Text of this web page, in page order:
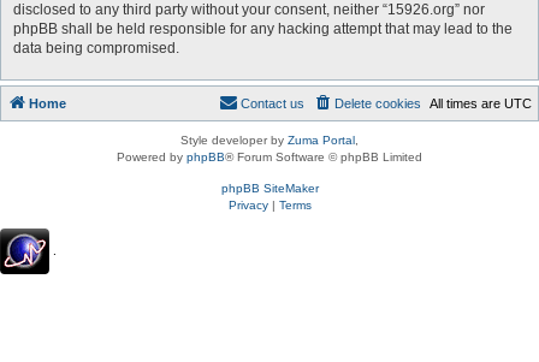
disclosed to any third party without your consent, neither “15926.org” nor
phpBB shall be held responsible for any hacking attempt that may lead to the
data being compromised.
Home All times are UTC
Delete cookies
Contact us
Style developer by Zuma Portal
Powered by phpBB® Forum Software © phpBB Limited
phpBB SiteMaker
Privacy| Terms